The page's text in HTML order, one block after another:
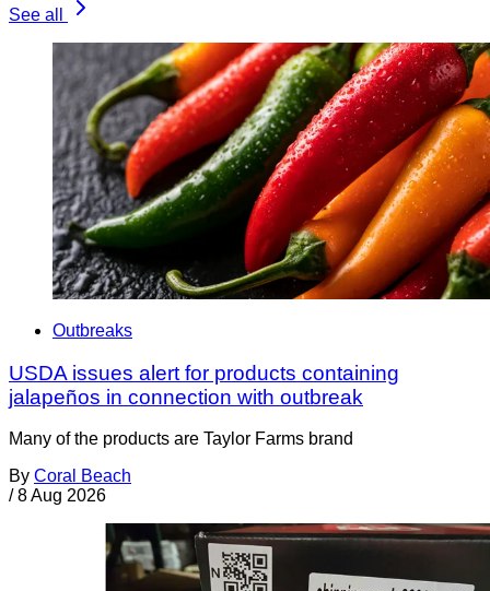
See all
Outbreaks
USDA issues alert for products containing
jalapeños in connection with outbreak
Many of the products are Taylor Farms brand
By Coral Beach
/ 8 Aug 2026